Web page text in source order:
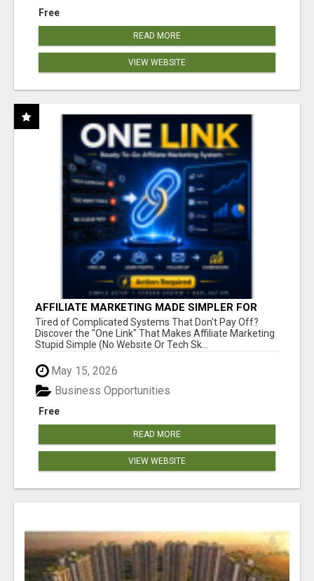
Free
READ MORE
VIEW WEBSITE
AFFILIATE MARKETING MADE SIMPLER FOR
NEW MARKETERS READY TO TAKE ACTION
Tired of Complicated Systems That Don't Pay Off?
Discover the "One Link" That Makes Affiliate Marketing
Stupid Simple (No Website Or Tech Sk...
May 15, 2026
Free
Business Opportunities
READ MORE
VIEW WEBSITE